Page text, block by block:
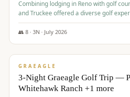
Combining lodging in Reno with golf
and Truckee offered a diverse golf
Reno's entertainment options.
👥 8· 3N · July 2026
$876/pp
GRAEAGLE
3-Night Graeagle Golf Trip —
Whitehawk Ranch +1 more